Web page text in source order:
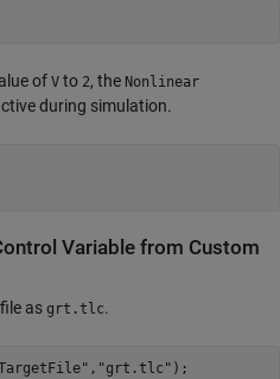
of V to 2, the Nonlinear
during simulation.
Variable from Custom
as grt.tlc.
, "grt.tlc"